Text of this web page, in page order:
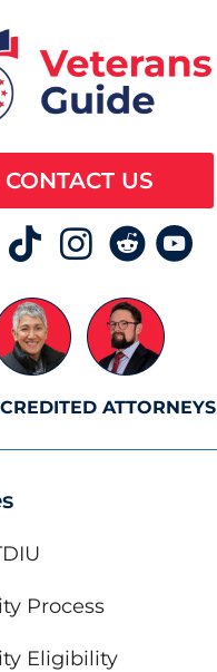
Process
Eligibility
CONTACT US
ATTORNEYS